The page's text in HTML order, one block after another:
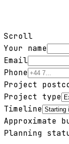
Scroll
Your name
Email
Phone
Project
Project type
Timeline
Approximate
Planning